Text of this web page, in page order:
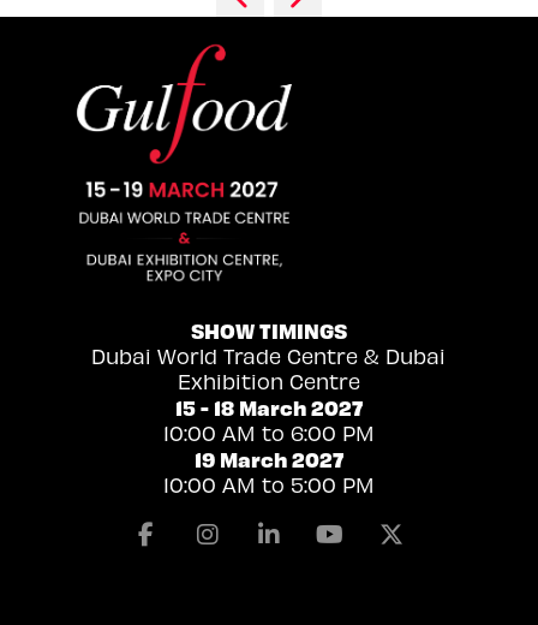
SHOW TIMINGS
Dubai World Trade Centre & Dubai
Exhibition Centre
15 - 18 March 2027
10:00 AM to 6:00 PM
19 March 2027
10:00 AM to 5:00 PM
FacebookInstagramLinkedinYoutube